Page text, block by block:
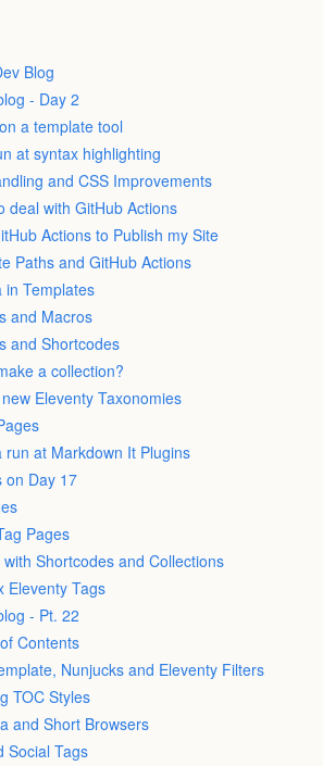
Blog
- Day 2
a template tool
at syntax highlighting
and CSS Improvements
deal with GitHub Actions
Actions to Publish my Site
Paths and GitHub Actions
in Templates
and Macros
and Shortcodes
a collection?
Eleventy Taxonomies
run at Markdown It Plugins
on Day 17
Pages
Shortcodes and Collections
Eleventy Tags
- Pt. 22
Contents
Nunjucks and Eleventy Filters
TOC Styles
and Short Browsers
Social Tags